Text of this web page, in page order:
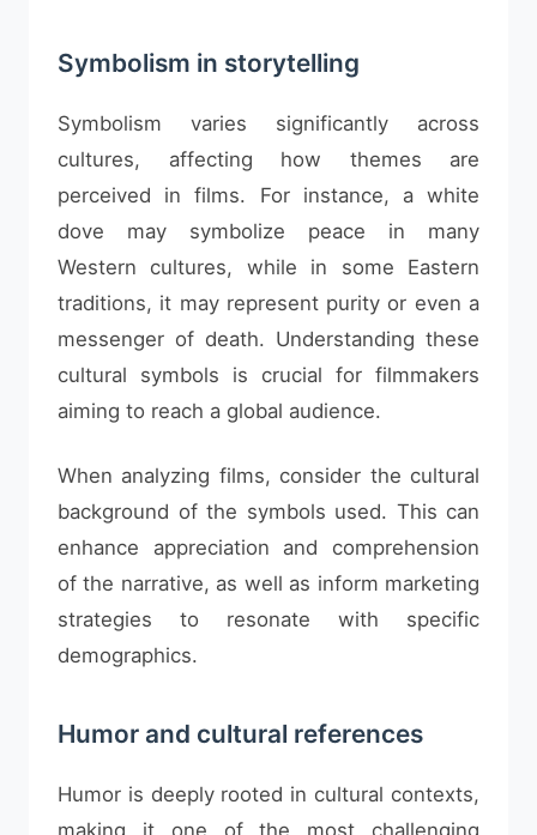
Symbolism in storytelling
Symbolism varies significantly across
cultures, affecting how themes are
perceived in films. For instance, a white
dove may symbolize peace in many
Western cultures, while in some Eastern
traditions, it may represent purity or even a
messenger of death. Understanding these
cultural symbols is crucial for filmmakers
aiming to reach a global audience.
When analyzing films, consider the cultural
background of the symbols used. This can
enhance appreciation and comprehension
of the narrative, as well as inform marketing
strategies to resonate with specific
demographics.
Humor and cultural references
Humor is deeply rooted in cultural contexts,
making it one of the most challenging